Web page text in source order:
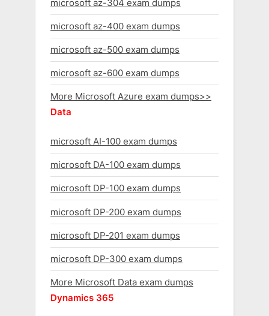
microsoft az-304 exam dumps
microsoft az-400 exam dumps
microsoft az-500 exam dumps
microsoft az-600 exam dumps
More Microsoft Azure exam dumps>>
Data
microsoft AI-100 exam dumps
microsoft DA-100 exam dumps
microsoft DP-100 exam dumps
microsoft DP-200 exam dumps
microsoft DP-201 exam dumps
microsoft DP-300 exam dumps
More Microsoft Data exam dumps
Dynamics 365